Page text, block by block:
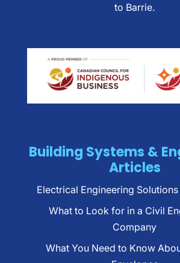
to Barrie.
Building Systems &
Articles
Electrical Engineering
What to Look for in a Civil
Company
What You Need to Know